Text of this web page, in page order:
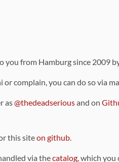
you from Hamburg since 2009
or complain, you can do so via
as@thedeadseriousand on
this siteon github.
via thecatalog, which you